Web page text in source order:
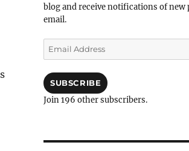
blog and receive notifications of new
email.
Email
Address
SUBSCRIBE
Join 196 other subscribers.